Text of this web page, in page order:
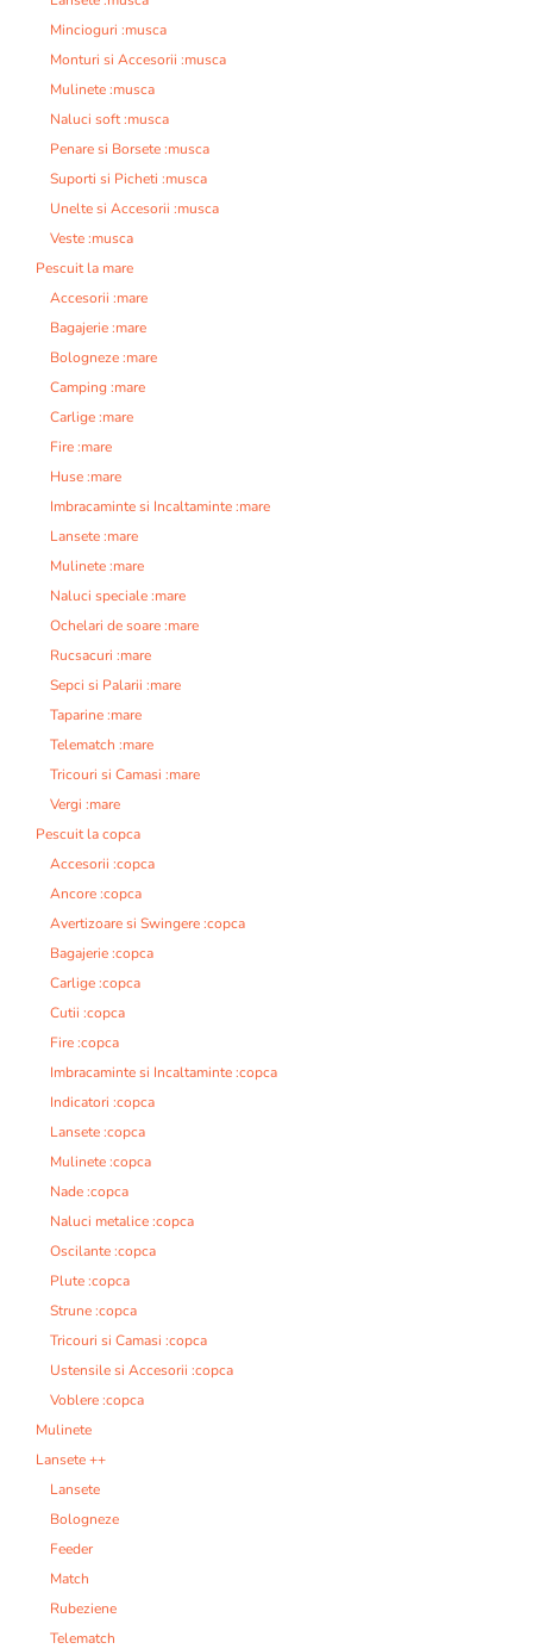
Mincioguri :musca
Monturi si Accesorii :musca
Mulinete :musca
Naluci soft :musca
Penare si Borsete :musca
Suporti si Picheti :musca
Unelte si Accesorii :musca
Veste :musca
Pescuit la mare
Accesorii :mare
Bagajerie :mare
Bologneze :mare
Camping :mare
Carlige :mare
Fire :mare
Huse :mare
Imbracaminte si Incaltaminte :mare
Lansete :mare
Mulinete :mare
Naluci speciale :mare
Ochelari de soare :mare
Rucsacuri :mare
Sepci si Palarii :mare
Taparine :mare
Telematch :mare
Tricouri si Camasi :mare
Vergi :mare
Pescuit la copca
Accesorii :copca
Ancore :copca
Avertizoare si Swingere :copca
Bagajerie :copca
Carlige :copca
Cutii :copca
Fire :copca
Imbracaminte si Incaltaminte :copca
Indicatori :copca
Lansete :copca
Mulinete :copca
Nade :copca
Naluci metalice :copca
Oscilante :copca
Plute :copca
Strune :copca
Tricouri si Camasi :copca
Ustensile si Accesorii :copca
Voblere :copca
Mulinete
Lansete ++
Lansete
Bologneze
Feeder
Match
Rubeziene
Telematch